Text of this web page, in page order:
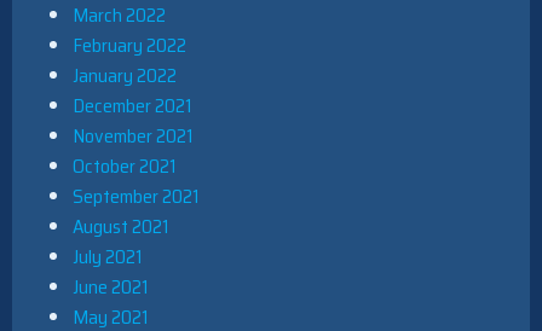
March 2022
February 2022
January 2022
December 2021
November 2021
October 2021
September 2021
August 2021
July 2021
June 2021
May 2021